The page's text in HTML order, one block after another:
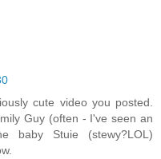
cute video you posted.
Guy (often - I've seen an
baby Stuie (stewy?LOL)